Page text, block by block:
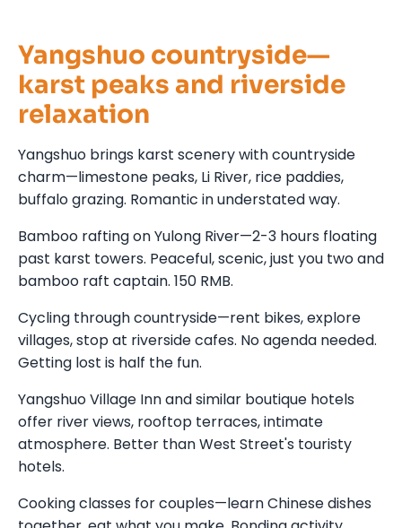
Yangshuo countryside—
karst peaks and riverside
relaxation
Yangshuo brings karst scenery with countryside
charm—limestone peaks, Li River, rice paddies,
buffalo grazing. Romantic in understated way.
Bamboo rafting on Yulong River—2-3 hours floating
past karst towers. Peaceful, scenic, just you two and
bamboo raft captain. 150 RMB.
Cycling through countryside—rent bikes, explore
villages, stop at riverside cafes. No agenda needed.
Getting lost is half the fun.
Yangshuo Village Inn and similar boutique hotels
offer river views, rooftop terraces, intimate
atmosphere. Better than West Street's touristy
hotels.
Cooking classes for couples—learn Chinese dishes